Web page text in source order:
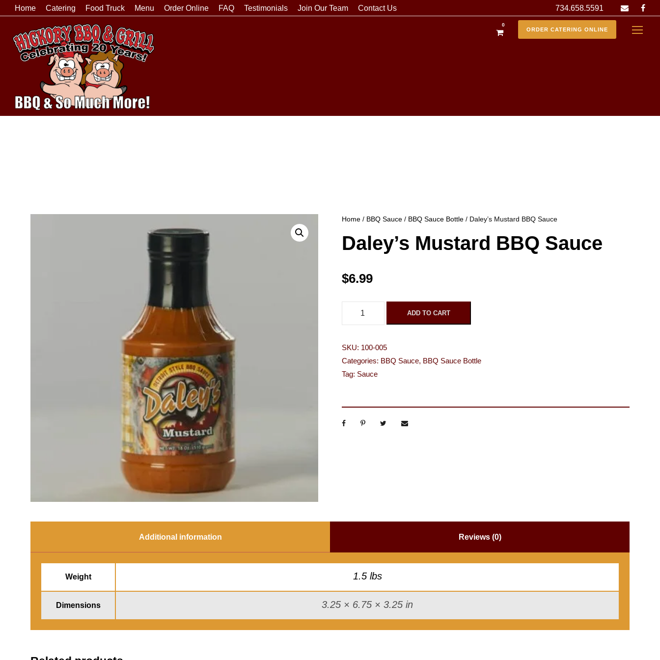
Home Catering Food Truck Menu Order Online FAQ Testimonials Join Our Team Contact Us 734.658.5591
0
ORDER CATERING ONLINE
Home / BBQ Sauce / BBQ Sauce Bottle / Daley’s Mustard BBQ Sauce
Daley’s Mustard BBQ Sauce
$6.99
a
e
u
u
c
e
q
ADD TO CART
SKU: 100-005
Categories: BBQ Sauce, BBQ Sauce Bottle
Tag: Sauce
Additional information Reviews (0)
Weight 1.5 lbs
Dimensions 3.25 × 6.75 × 3.25 in